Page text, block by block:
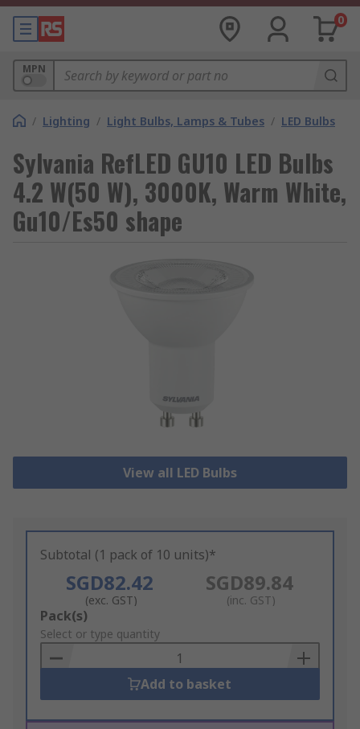
0
MPN
/ Lighting / Light Bulbs, Lamps & Tubes / LED Bulbs
Sylvania RefLED GU10 LED Bulbs
4.2 W(50 W), 3000K, Warm White,
Gu10/Es50 shape
View all LED Bulbs
Subtotal (1 pack of 10 units)*
SGD82.42
(exc. GST)
SGD89.84
(inc. GST)
Add
to
Basket
Pack(s)
Select or type quantity
Add to basket